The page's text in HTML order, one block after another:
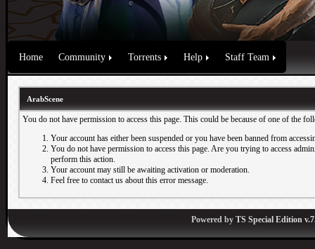
Home Community Torrents Help Staff Team
ArabScene
You do not have permission to access this page. This could be because of one of the
Your account has either been suspended or you have been banned from
You do not have permission to access this page. Are you trying to access
perform this action.
Your account may still be awaiting activation or moderation.
Feel free to contact us about this error message.
Powered by TS Special Edition